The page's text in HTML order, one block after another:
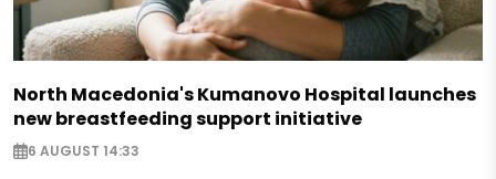
North Macedonia's Kumanovo Hospital launches
new breastfeeding support initiative
6 AUGUST 14:33